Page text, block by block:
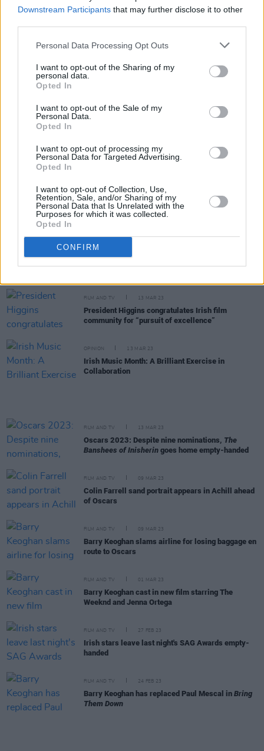
Downstream Participants that may further disclose it to other
Personal Data Processing Opt Outs
I want to opt-out of the Sharing of my
personal data.
Opted In
I want to opt-out of the Sale of my
Personal Data.
Opted In
I want to opt-out of processing my
Personal Data for Targeted Advertising.
Opted In
I want to opt-out of Collection, Use,
Retention, Sale, and/or Sharing of my
Personal Data that Is Unrelated with the
Purposes for which it was collected.
Opted In
CONFIRM
Keoghan to begin filming in Malta next month
Photos released of Lily Allen and Steve Pemberton
in Martin McDonaghs
Barry Keoghan makes his debut at the Met Gala
among music's biggest names
FILM AND TV 02 MAY 23
The Last of Us's Pedro Pascal joins
Gladiator 2's
FILM AND TV 28 APR 23
Trailer released for final season of Top Boy
Barry Keoghan and Brian Gleeson
FILM AND TV
Barry Keoghan and Paul Mescal star in
FILM AND TV 13 MAR 23
President Higgins congratulates Irish film
community for “pursuit of excellence”
OPINION 13 MAR 23
Irish Music Month: A Brilliant Exercise in
Collaboration
FILM AND TV 13 MAR 23
Oscars 2023: Despite nine nominations, The
Banshees of Inisherin goes home empty-handed
FILM AND TV 09 MAR 23
Colin Farrell sand portrait appears in Achill ahead
of Oscars
FILM AND TV 09 MAR 23
Barry Keoghan slams airline for losing baggage en
route to Oscars
FILM AND TV 01 MAR 23
Barry Keoghan cast in new film starring The
Weeknd and Jenna Ortega
FILM AND TV 27 FEB 23
Irish stars leave last night's SAG Awards empty-
handed
FILM AND TV 24 FEB 23
Barry Keoghan has replaced Paul Mescal in Bring
Them Down